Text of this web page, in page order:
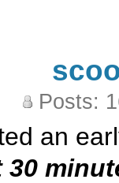
Posts:
an